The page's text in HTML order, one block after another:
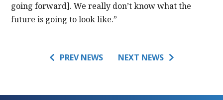
going forward]. We really don’t know what the
future is going to look like.”
PREV NEWS NEXT NEWS